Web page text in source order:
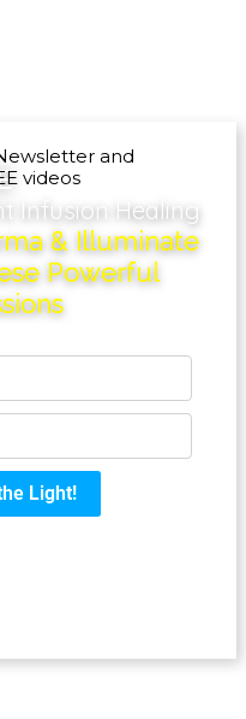
Infusion Healing
& Illuminate
Powerful
and
videos